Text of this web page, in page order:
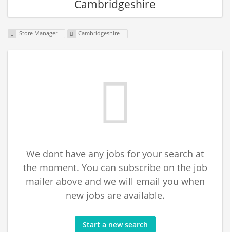
Cambridgeshire
Store Manager Cambridgeshire
We dont have any jobs for your search at
the moment. You can subscribe on the job
mailer above and we will email you when
new jobs are available.
Start a new search